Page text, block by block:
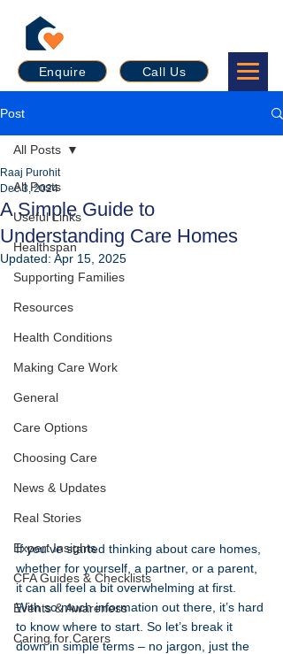
Enquire Call Us
Post
All Posts
Useful Links
Healthspan
Supporting Families
Resources
Health Conditions
Making Care Work
General
Care Options
Choosing Care
News & Updates
Real Stories
Expert Insights
CFA Guides & Checklists
Events & Awareness
Caring for Carers
All Posts
A Simple Guide to
Understanding Care Homes
Raaj Purohit
Dec 3, 2024
Updated: Apr 15, 2025
If you’ve started thinking about care homes,
whether for yourself, a partner, or a parent,
it can all feel a bit overwhelming at first.
With so much information out there, it’s hard
to know where to start. So let’s break it
down in simple terms – no jargon, just the